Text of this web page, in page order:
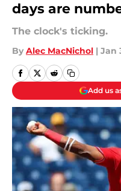
days are
The clock's ticking.
By Alec MacNichol | Jan
Add us